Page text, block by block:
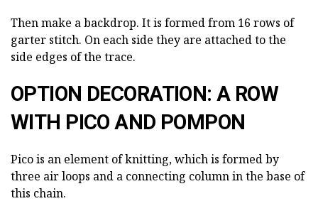
Then make a backdrop. It is formed from 16 rows of
garter stitch. On each side they are attached to the
side edges of the trace.
OPTION DECORATION: A ROW
WITH PICO AND POMPON
Pico is an element of knitting, which is formed by
three air loops and a connecting column in the base of
this chain.